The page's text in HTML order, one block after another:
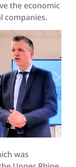
the economic
companies.
was